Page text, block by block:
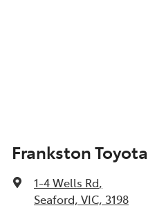
Frankston Toyota
1-4 Wells Rd,
Seaford, VIC, 3198